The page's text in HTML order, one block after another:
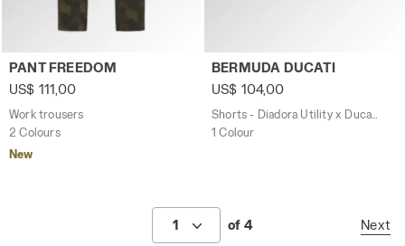
Work trousers PANT FREEDOM GREEN DEEP DEPTHS -
PANT FREEDOM
US$ 111,00
Work trousers
2 Colours
New
Shorts - Diadora Utility x
BERMUDA DUCATI
US$ 104,00
1 Colour
1 of 4 Next